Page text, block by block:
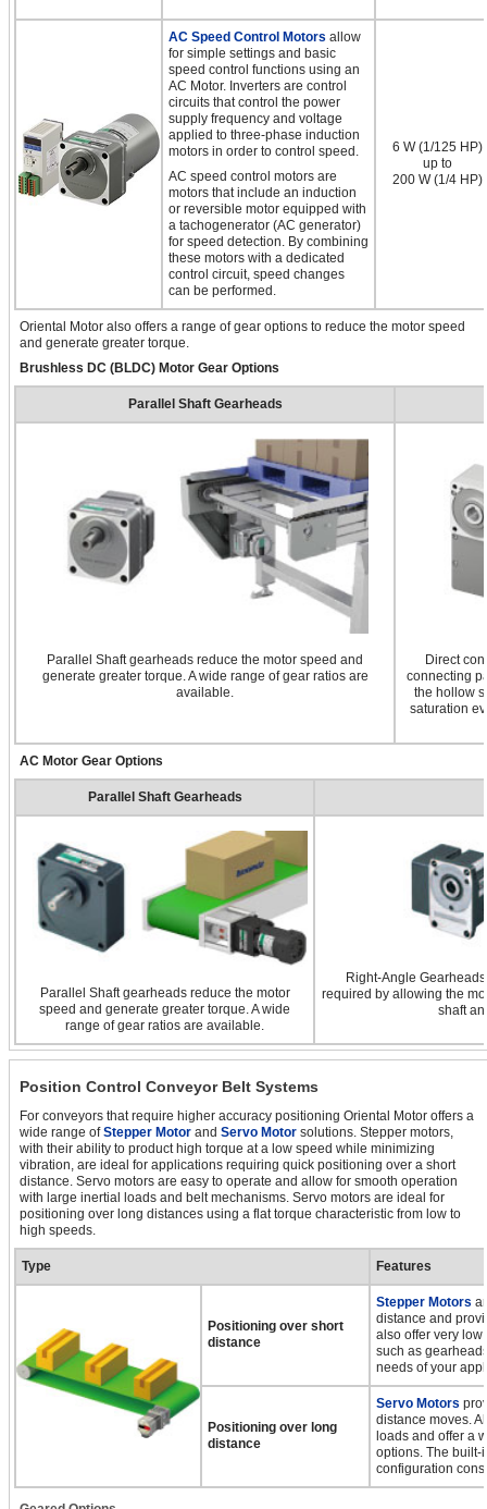
AC Speed Control Motors allow
for simple settings and basic
speed control functions using an
AC Motor. Inverters are control
circuits that control the power
supply frequency and voltage
applied to three-phase induction
motors in order to control speed.
AC speed control motors are
motors that include an induction
or reversible motor equipped with
a tachogenerator (AC generator)
for speed detection. By combining
these motors with a dedicated
control circuit, speed changes
can be performed.
6 W (1/125 HP)
up to
200 W (1/4 HP)
Oriental Motor also offers a range of gear options to reduce the motor speed
and generate greater torque.
Brushless DC (BLDC) Motor Gear Options
Parallel Shaft Gearheads
Parallel Shaft gearheads reduce the motor speed and
generate greater torque. A wide range of gear ratios are
available.
Direct
connecting
the hollow
saturation
AC Motor Gear Options
Parallel Shaft Gearheads
Parallel Shaft gearheads reduce the motor
speed and generate greater torque. A wide
range of gear ratios are available.
Right-Angle
required by allowing the
shaft
Position Control Conveyor Belt Systems
For conveyors that require higher accuracy positioning Oriental Motor offers a
wide range ofStepper Motor and Servo Motor solutions. Stepper motors,
with their ability to product high torque at a low speed while minimizing
vibration, are ideal for applications requiring quick positioning over a short
distance. Servo motors are easy to operate and allow for smooth operation
with large inertial loads and belt mechanisms. Servo motors are ideal for
positioning over long distances using a flat torque characteristic from low to
high speeds.
Type Features
Positioning over short
distance
Stepper Motors
distance and
also offer very
such as
needs of your
Positioning over long
distance
Servo Motors
distance moves.
loads and offer a
options. The built-
configuration